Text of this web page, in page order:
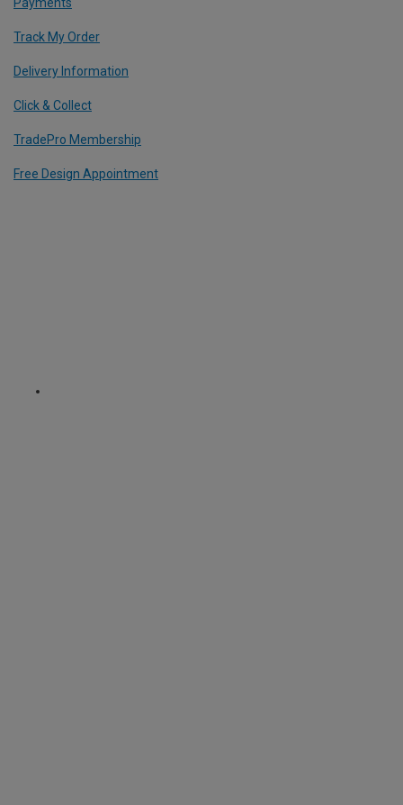
Track My Order
Delivery Information
Click & Collect
TradePro Membership
Free Design Appointment